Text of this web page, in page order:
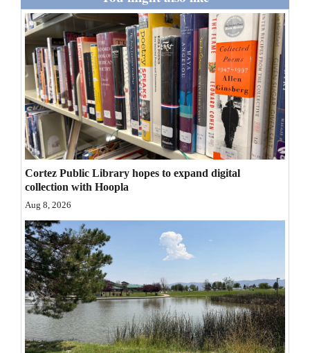
Milestones
Faith
Thank You Letters
Opinion
Editorials
Opinion Columns
Letters to the Editor
Events
Columns
Videos
Galleries
Cortez Public Library hopes to expand digital
collection with Hoopla
Aug 8, 2026